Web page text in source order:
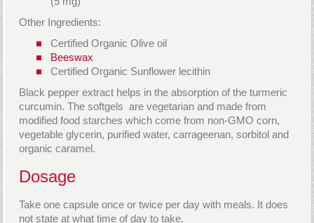
Other Ingredients:
Certified Organic Olive oil
Beeswax
Certified Organic Sunflower lecithin
Black pepper extract helps in the absorption of the turmeric
curcumin. The softgels are vegetarian and made from
modified food starches which come from non-GMO corn,
vegetable glycerin, purified water, carrageenan, sorbitol and
organic caramel.
Dosage
Take one capsule once or twice per day with meals. It does
not state at what time of day to take.